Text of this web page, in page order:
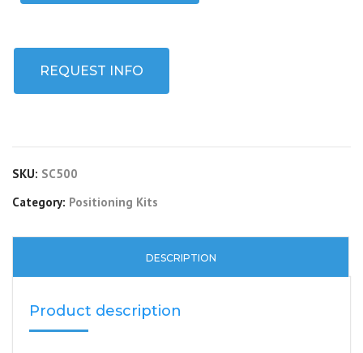
REQUEST INFO
SKU: SC500
Category: Positioning Kits
DESCRIPTION
Product description